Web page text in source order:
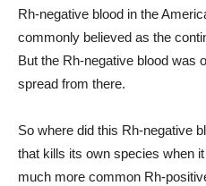
Rh-negative blood in the
commonly believed as the
But the Rh-negative blood was
spread from there.
So where did this Rh-negative
that kills its own species when
much more common Rh-